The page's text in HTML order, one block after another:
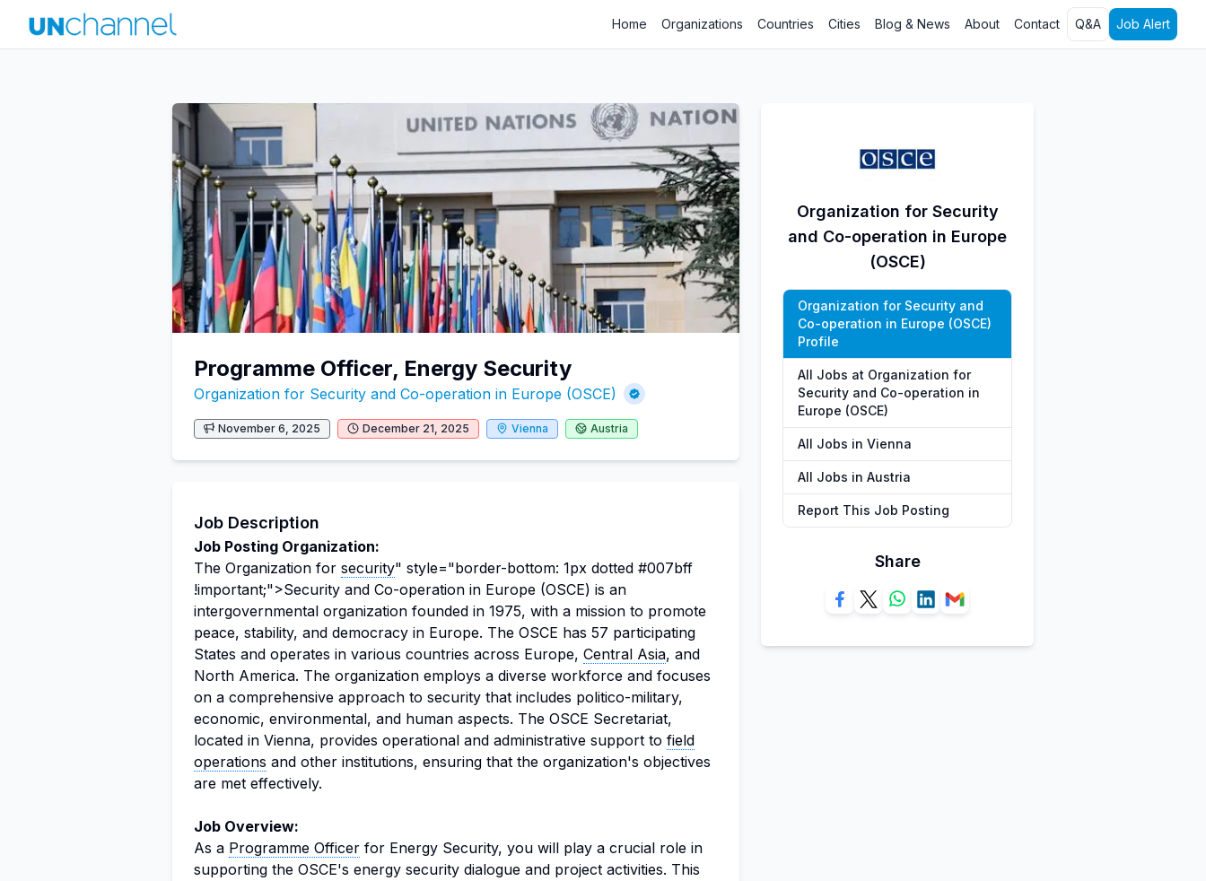
Home Organizations Countries Cities Blog & News About Contact Q&A Job Alert
Programme Officer, Energy Security
Organization for Security and Co-operation in Europe (OSCE)
November 6, 2025 December 21, 2025 Vienna Austria
Job Description
Job Posting Organization:
The Organization for security" style="border-bottom: 1px dotted #007bff
!important;">Security and Co-operation in Europe (OSCE) is an
intergovernmental organization founded in 1975, with a mission to promote
peace, stability, and democracy in Europe. The OSCE has 57 participating
States and operates in various countries across Europe, Central Asia, and
North America. The organization employs a diverse workforce and focuses
on a comprehensive approach to security that includes politico-military,
economic, environmental, and human aspects. The OSCE Secretariat,
located in Vienna, provides operational and administrative support to field
operations and other institutions, ensuring that the organization's objectives
are met effectively.
Job Overview:
As a Programme Officer for Energy Security, you will play a crucial role in
supporting the OSCE's energy security dialogue and project activities. This
Organization for Security
and Co-operation in Europe
(OSCE)
Organization for Security and
Co-operation in Europe (OSCE)
Profile
All Jobs at Organization for
Security and Co-operation in
Europe (OSCE)
All Jobs in Vienna
All Jobs in Austria
Report This Job Posting
Share